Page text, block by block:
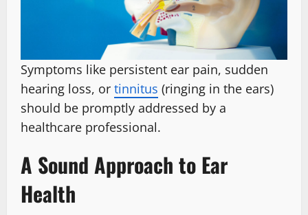
Symptoms like persistent ear pain, sudden
hearing loss, or tinnitus (ringing in the ears)
should be promptly addressed by a
healthcare professional.
A Sound Approach to Ear
Health